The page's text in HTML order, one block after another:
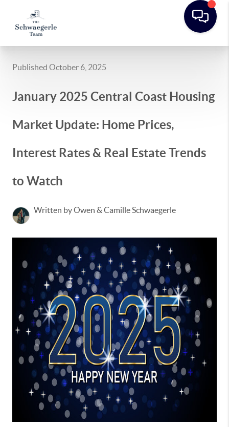
Published October 6, 2025
January 2025 Central Coast Housing
Market Update: Home Prices,
Interest Rates & Real Estate Trends
to Watch
Written by Owen & Camille Schwaegerle